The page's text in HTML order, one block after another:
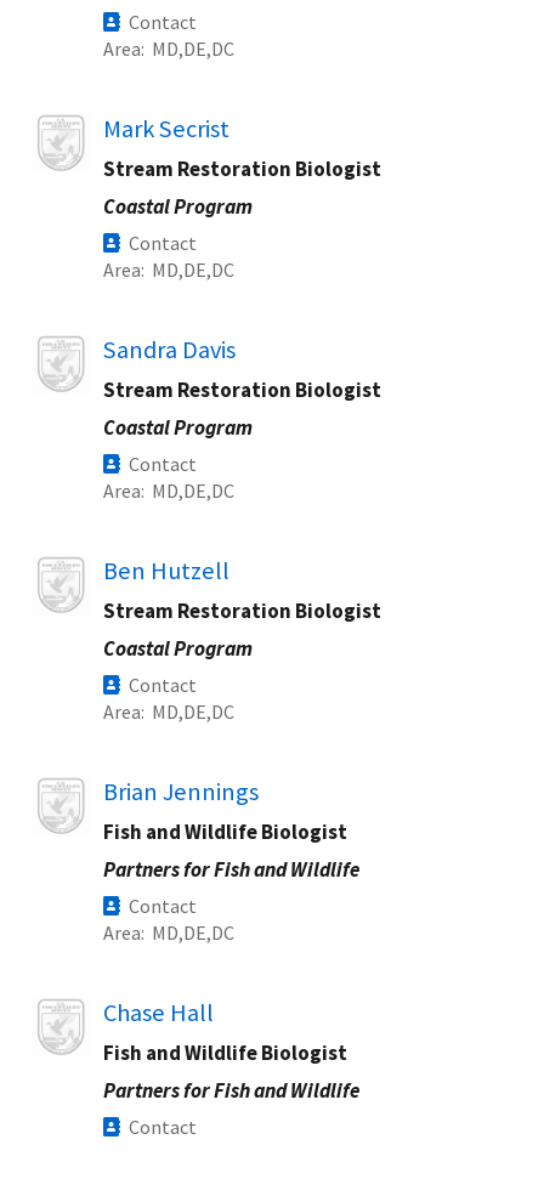
Contact
Area MD DE DC
Image Mark Secrist
Stream Restoration Biologist
Coastal Program
Contact
Area MD DE DC
Image Sandra Davis
Stream Restoration Biologist
Coastal Program
Contact
Area MD DE DC
Image Ben Hutzell
Stream Restoration Biologist
Coastal Program
Contact
Area MD DE DC
Image Brian Jennings
Fish and Wildlife Biologist
Partners for Fish and Wildlife
Contact
Area MD DE DC
Image Chase Hall
Fish and Wildlife Biologist
Partners for Fish and Wildlife
Contact